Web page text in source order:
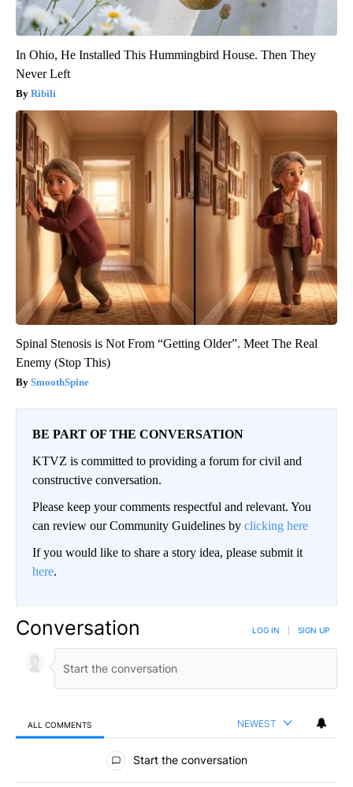
In Ohio, He Installed This Hummingbird House. Then They
Never Left
Ribili
Spinal Stenosis is Not From “Getting Older”. Meet The Real
Enemy (Stop This)
SmoothSpine
BE PART OF THE CONVERSATION
KTVZ is committed to providing a forum for civil and
constructive conversation.
Please keep your comments respectful and relevant. You
can review our Community Guidelines by clicking here
If you would like to share a story idea, please submit it
here.
Conversation LOG IN SIGN UP
ALL COMMENTS NEWEST
All Comments
Start the conversation